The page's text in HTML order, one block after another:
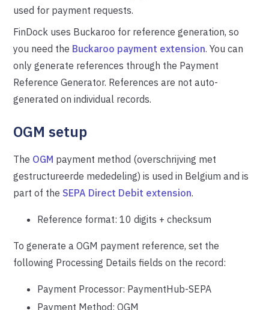
used for payment requests.
FinDock uses Buckaroo for reference generation, so
you need the Buckaroo payment extension. You can
only generate references through the Payment
Reference Generator. References are not auto-
generated on individual records.
OGM setup
The OGM payment method (overschrijving met
gestructureerde mededeling) is used in Belgium and is
part of the SEPA Direct Debit extension.
Reference format: 10 digits + checksum
To generate a OGM payment reference, set the
following Processing Details fields on the record:
Payment Processor: PaymentHub-SEPA
Payment Method: OGM